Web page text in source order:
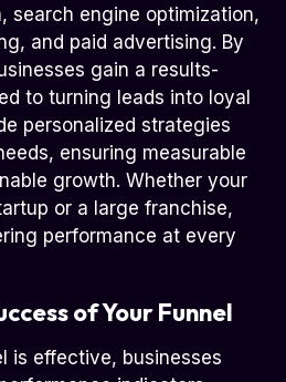
search engine optimization,
and paid advertising. By
gain a results-
to turning leads into loyal
personalized strategies
ensuring measurable
growth. Whether your
or a large franchise,
performance at every
of Your Funnel
is effective, businesses